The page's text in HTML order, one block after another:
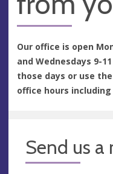
Our office is open
and Wednesdays 9-
those days or use
office hours
Send us a